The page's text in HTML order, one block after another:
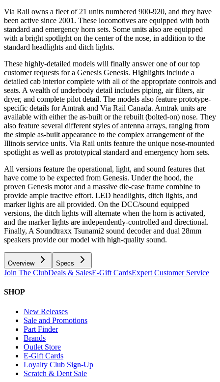
Via Rail owns a fleet of 21 units numbered 900-920, and they have
been active since 2001. These locomotives are equipped with both
standard and emergency horn sets. Some units also are equipped
with a bright spotlight on the center of the nose, in addition to the
standard headlights and ditch lights.
These highly-detailed models will finally answer one of our top
customer requests for a Genesis Genesis. Highlights include a
detailed cab interior complete with all of the appropriate controls and
seats. A wealth of underbody detail includes piping, air filters, air
dryer, and complete pilot detail. The models also feature prototype-
specific details for Amtrak and Via Rail Canada. Amtrak units are
available with either the as-built or the rebuilt (bolted-on) nose. They
also feature several different styles of antenna arrays, ranging from
the simple as-built appearance to the complex arrangement of the
Illinois service units. Via Rail units feature the unique nose-mounted
spotlight as well as prototypical standard and emergency horn sets.
All versions feature the operational, light, and sound features that
have come to be expected from Genesis. Under the hood, the
proven Genesis motor and a massive die-case frame combine to
provide ample tractive effort. LED headlights, ditch lights, and
marker lights are all provided. On the DCC/sound equipped
versions, the ditch lights will alternate when the horn is activated,
and the marker lights are independently-controlled and directional.
Finally, A Soundtraxx Tsunami2 sound decoder and dual 28mm
speakers provide our model with high-quality sound.
Overview Specs
Join The ClubDeals & SalesE-Gift CardsExpert Customer Service
SHOP
New Releases
Sale and Promotions
Part Finder
Brands
Outlet Store
E-Gift Cards
Loyalty Club Sign-Up
Scratch & Dent Sale